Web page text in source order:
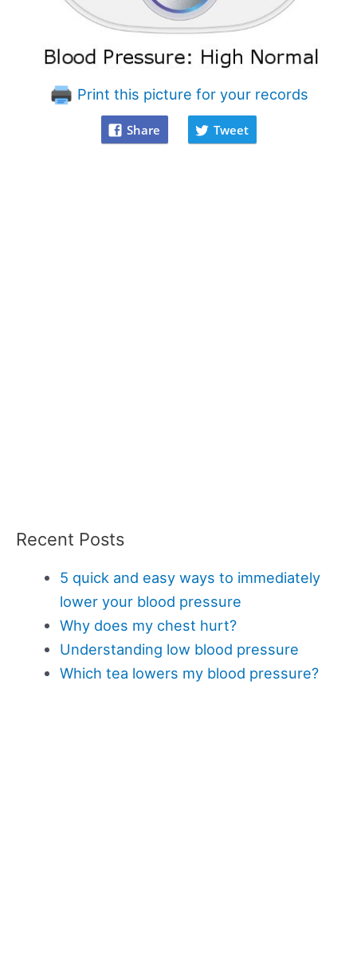
Print this picture for your records
Share Tweet
Recent Posts
5 quick and easy ways to immediately
lower your blood pressure
Why does my chest hurt?
Understanding low blood pressure
Which tea lowers my blood pressure?